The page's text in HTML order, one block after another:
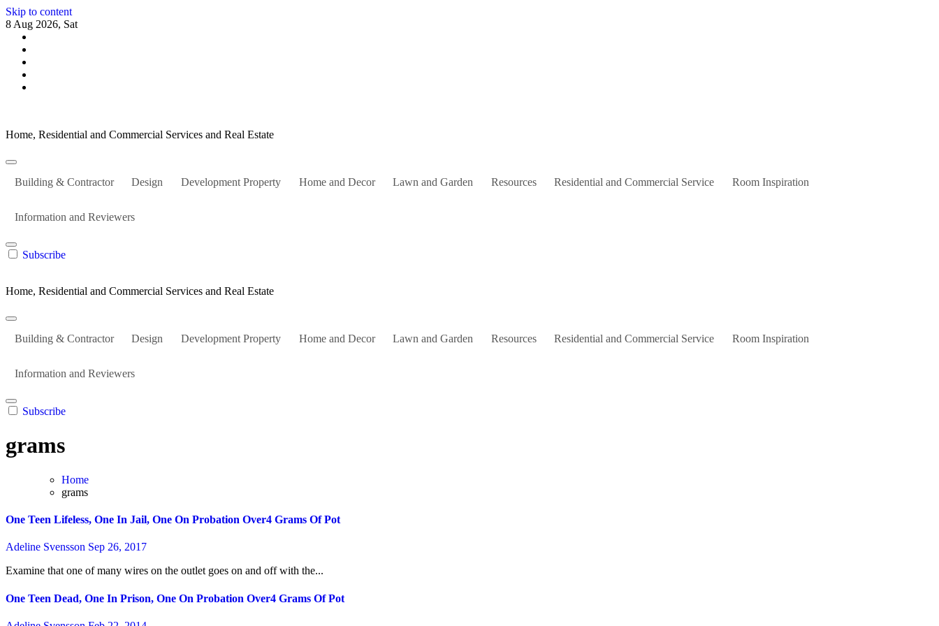
Skip to content
8 Aug 2026, Sat
Home, Residential and Commercial Services and Real Estate
Building & Contractor Design Development Property Home and Decor Lawn and Garden Resources Residential and Commercial Service Room Inspiration
Information and Reviewers
Subscribe
Home, Residential and Commercial Services and Real Estate
Building & Contractor Design Development Property Home and Decor Lawn and Garden Resources Residential and Commercial Service Room Inspiration
Information and Reviewers
Subscribe
grams
Home
grams
One Teen Lifeless, One In Jail, One On Probation Over4 Grams Of Pot
Adeline Svensson Sep 26, 2017
Examine that one of many wires on the outlet goes on and off with the...
One Teen Dead, One In Prison, One On Probation Over4 Grams Of Pot